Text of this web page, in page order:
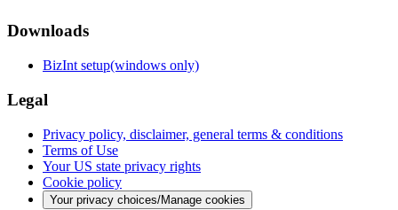
Downloads
BizInt setup(windows only)
Legal
Privacy policy, disclaimer, general terms & conditions
Terms of Use
Your US state privacy rights
Cookie policy
Your privacy choices/Manage cookies